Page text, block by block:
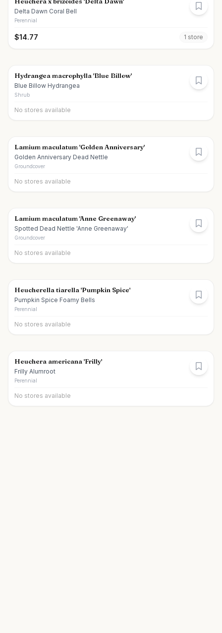
Delta Dawn Coral Bell
Perennial
$14.77 1 store
Hydrangea macrophylla 'Blue Billow'
Blue Billow Hydrangea
Shrub
No stores available
Lamium maculatum 'Golden Anniversary'
Golden Anniversary Dead Nettle
Groundcover
No stores available
Lamium maculatum 'Anne Greenaway'
Spotted Dead Nettle 'Anne Greenaway'
Groundcover
No stores available
Heucherella tiarella 'Pumpkin Spice'
Pumpkin Spice Foamy Bells
Perennial
No stores available
Heuchera americana 'Frilly'
Frilly Alumroot
Perennial
No stores available